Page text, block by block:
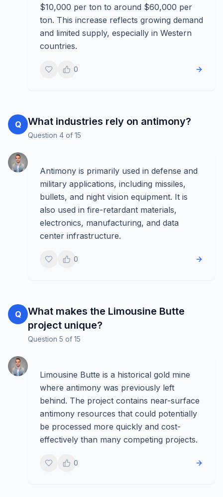
$10,000 per ton to around $60,000 per
ton. This increase reflects growing demand
and limited supply, especially in Western
countries.
0
Q What industries rely on antimony?
Question 4 of 15
Antimony is primarily used in defense and
military applications, including missiles,
bullets, and night vision equipment. It is
also used in fire-retardant materials,
electronics, manufacturing, and data
center infrastructure.
0
Q
What makes the Limousine Butte
project unique?
Question 5 of 15
Limousine Butte is a historical gold mine
where antimony was previously left
behind. The project contains near-surface
antimony resources that could potentially
be processed more quickly and cost-
effectively than many competing projects.
0